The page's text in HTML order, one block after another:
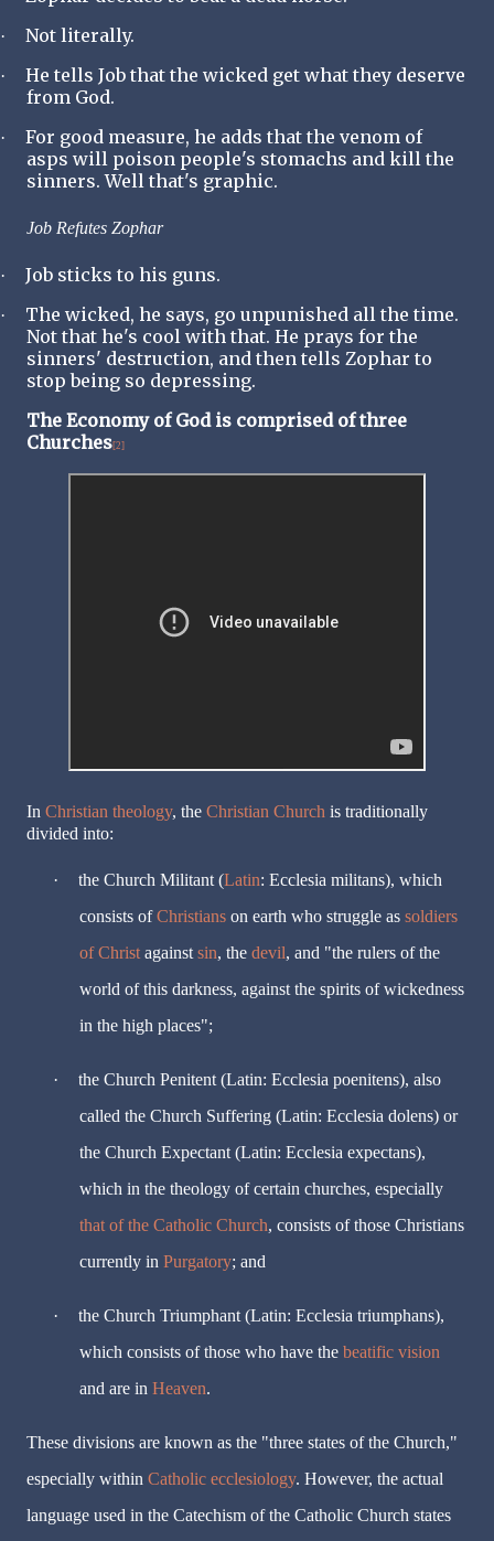
· Not literally.
·
He tells Job that the wicked get what they deserve
from God.
·
For good measure, he adds that the venom of
asps will poison people's stomachs and kill the
sinners. Well that's graphic.
Job Refutes Zophar
· Job sticks to his guns.
·
The wicked, he says, go unpunished all the time.
Not that he's cool with that. He prays for the
sinners' destruction, and then tells Zophar to
stop being so depressing.
The Economy of God is comprised of three
Churches[2]
In Christian theology, the Christian Church is traditionally
divided into:
· the Church Militant (Latin: Ecclesia militans), which
consists ofChristians on earth who struggle as soldiers
of Christ against sin, the devil, and "the rulers of the
world of this darkness, against the spirits of wickedness
in the high places";
·
the Church Penitent (Latin: Ecclesia poenitens), also
called the Church Suffering (Latin: Ecclesia dolens) or
the Church Expectant (Latin: Ecclesia expectans),
which in the theology of certain churches, especially
that of the Catholic Church, consists of those Christians
currently in Purgatory; and
·
the Church Triumphant (Latin: Ecclesia triumphans),
which consists of those who have the beatific vision
and are in Heaven.
These divisions are known as the "three states of the Church,"
especially within Catholic ecclesiology. However, the actual
language used in the Catechism of the Catholic Church states